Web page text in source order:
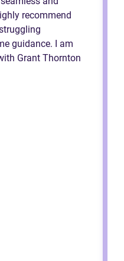
recommend
guidance. I am
Grant Thornton